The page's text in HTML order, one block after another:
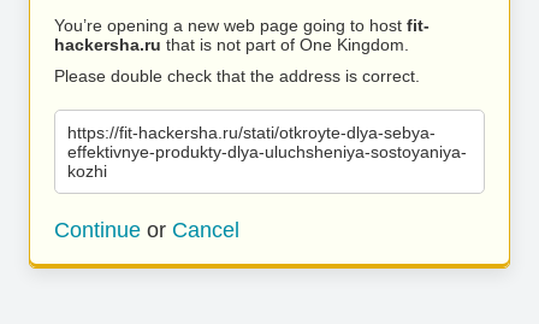
You’re opening a new web page going to host fit-
hackersha.ru that is not part of One Kingdom.
Please double check that the address is correct.
https://fit-hackersha.ru/stati/otkroyte-dlya-sebya-
effektivnye-produkty-dlya-uluchsheniya-sostoyaniya-
kozhi
Continue or Cancel